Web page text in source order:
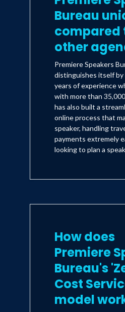
Bureau
compared
other
Premiere Speakers
distinguishes itself by
years of experience
with more than
has also built a
online process that
speaker, handling
payments extremely
looking to plan a
How does
Premiere
Bureau's
Cost
model